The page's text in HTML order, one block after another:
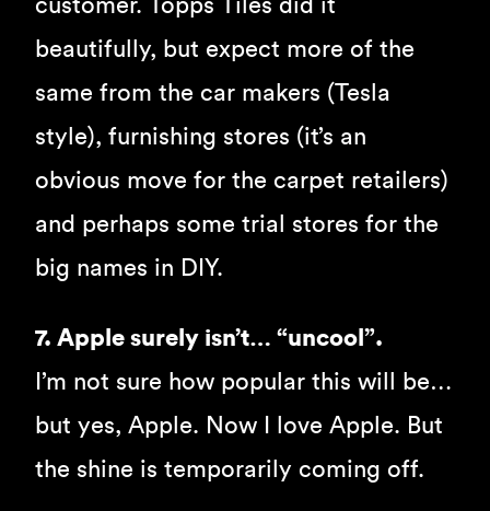
customer. Topps Tiles did it
beautifully, but expect more of the
same from the car makers (Tesla
style), furnishing stores (it’s an
obvious move for the carpet retailers)
and perhaps some trial stores for the
big names in DIY.
7. Apple surely isn’t… “uncool”.
I’m not sure how popular this will be…
but yes, Apple. Now I love Apple. But
the shine is temporarily coming off.